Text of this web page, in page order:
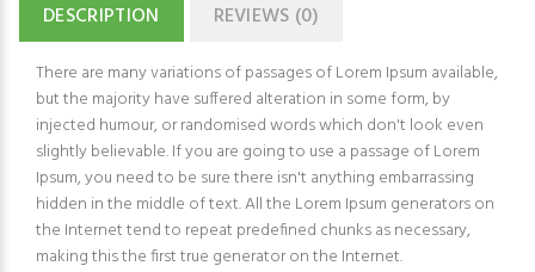
DESCRIPTION REVIEWS (0)
There are many variations of passages of Lorem Ipsum available,
but the majority have suffered alteration in some form, by
injected humour, or randomised words which don't look even
slightly believable. If you are going to use a passage of Lorem
Ipsum, you need to be sure there isn't anything embarrassing
hidden in the middle of text. All the Lorem Ipsum generators on
the Internet tend to repeat predefined chunks as necessary,
making this the first true generator on the Internet.